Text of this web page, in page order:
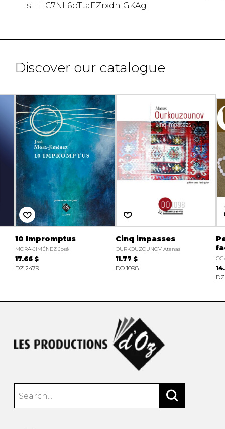
si=LIC7NL6bTtaEZrxdnIGKAg
Discover our catalogue
10 Impromptus
MORA-JIMÉNEZ José
17.66 $
DZ 2479
Cinq impasses
OURKOUZOUNOV Atanas
11.77 $
DO 1098